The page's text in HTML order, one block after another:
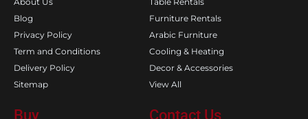
m
Blog
Privacy Policy
Term and Conditions
Delivery Policy
Sitemap
Furniture Rentals
Arabic Furniture
Cooling & Heating
Decor & Accessories
View All
Buy Contact Us